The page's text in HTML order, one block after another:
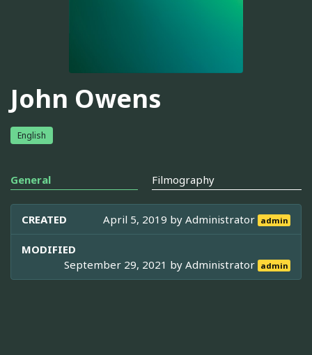
John Owens
English
General Filmography
CREATED April 5, 2019 byAdministrator admin
MODIFIED
September 29, 2021 byAdministrator admin